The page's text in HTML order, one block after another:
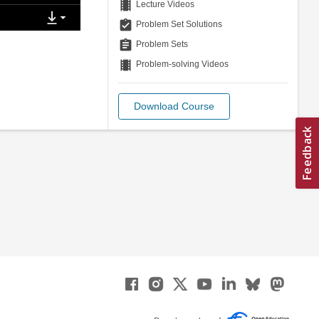
theaters Lecture Videos
assignment_turned_in Problem Set Solutions
assignment Problem Sets
theaters Problem-solving Videos
Download Course